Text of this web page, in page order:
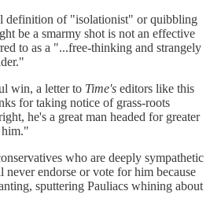
definition of "isolationist" or quibbling
be a smarmy shot is not an effective
to as a "...free-thinking and strangely
win, a letter to Time's editors like this
for taking notice of grass-roots
he's a great man headed for greater
him."
who are deeply sympathetic
endorse or vote for him because
sputtering Pauliacs whining about